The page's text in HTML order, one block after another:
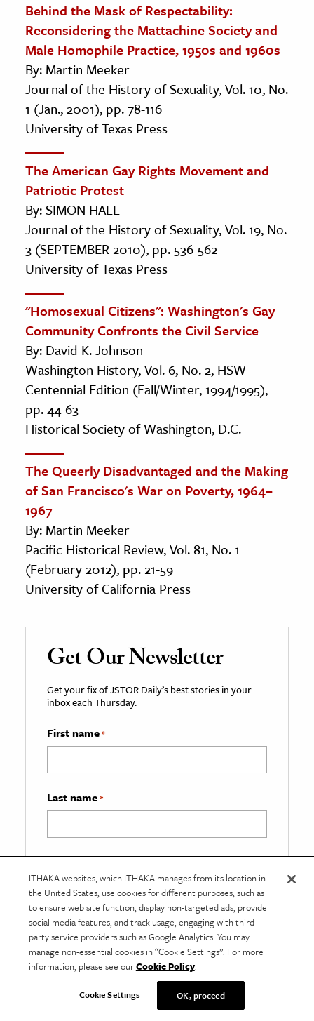
Behind the Mask of Respectability:
Reconsidering the Mattachine Society and
Male Homophile Practice, 1950s and 1960s
By: Martin Meeker
Journal of the History of Sexuality, Vol. 10, No.
1 (Jan., 2001), pp. 78-116
University of Texas Press
The American Gay Rights Movement and
Patriotic Protest
By: SIMON HALL
Journal of the History of Sexuality, Vol. 19, No.
3 (SEPTEMBER 2010), pp. 536-562
University of Texas Press
"Homosexual Citizens": Washington's Gay
Community Confronts the Civil Service
By: David K. Johnson
Washington History, Vol. 6, No. 2, HSW
Centennial Edition (Fall/Winter, 1994/1995),
pp. 44-63
Historical Society of Washington, D.C.
The Queerly Disadvantaged and the Making
of San Francisco's War on Poverty, 1964–
1967
By: Martin Meeker
Pacific Historical Review, Vol. 81, No. 1
(February 2012), pp. 21-59
University of California Press
Get Our Newsletter
Get your fix of JSTOR Daily’s best stories in your
inbox each Thursday.
First name*
Last name*
Email
What best describes you?*
ITHAKA websites, which ITHAKA manages from its location in
the United States, use cookies for different purposes, such as
to ensure web site function, display non-targeted ads, provide
social media features, and track usage, engaging with third
party service providers such as Google Analytics. You may
manage non-essential cookies in “Cookie Settings”. For more
information, please see ourCookie Policy.
Cookie Settings OK, proceed